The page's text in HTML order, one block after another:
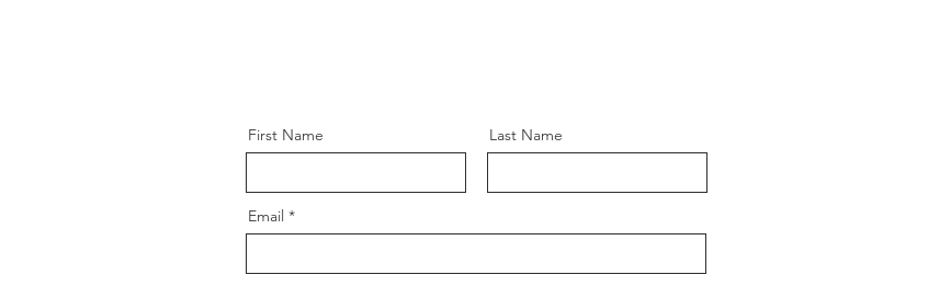
First Name Last Name
Email